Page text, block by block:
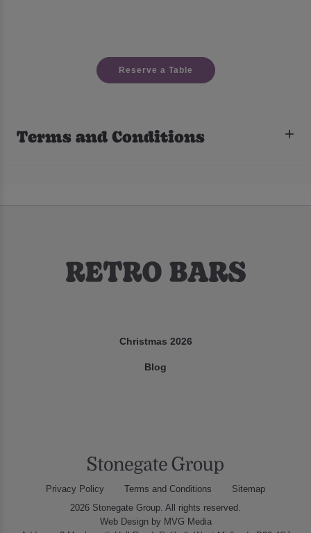
Reserve a Table
Terms and Conditions
Christmas 2026
Blog
Privacy Policy Terms and Conditions
Sitemap
2026 Stonegate Group. All rights reserved.
Web Designby MVG Media